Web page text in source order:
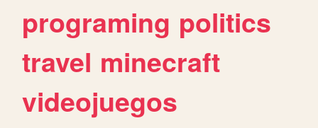
programing politics
travel minecraft
videojuegos